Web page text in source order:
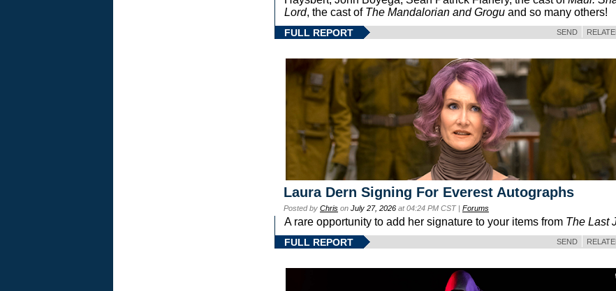
Lord, the cast of The Mandalorian and Grogu and so many others!
FULL REPORT SEND
Laura Dern Signing For Everest Autographs
Posted by Chris on July 27, 2026 at 04:24 PM CST | Forums
A rare opportunity to add her signature to your items from The Last
FULL REPORT SEND